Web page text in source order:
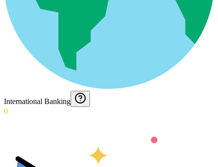
International Banking
0